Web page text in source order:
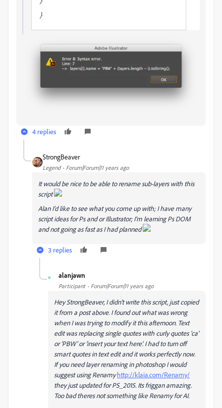
}
4 replies
StrongBeaver
Legend Forum|Forum|11 years ago
It would be nice to be able to rename sub-layers with this
script
Alan I'd like to see what you come up with; I have many
script ideas for Ps and or Illustrator; I'm learning Ps DOM
and not going as fast as I had planned
3 replies
A alanjawn
Participant Forum|Forum|11 years ago
Hey StrongBeaver, I didn't write this script, just copied
it from a post above. I found out what was wrong
when I was trying to modify it this afternoon. Text
edit was replacing single quotes with curly quotes 'ca'
or 'PBW' or 'insert your text here'. I had to turn off
smart quotes in text edit and it works perfectly now.
If you need layer renaming in photoshop I would
suggest using Renamyhttp://klaia.com/Renamy/
they just updated for PS_2015. Its friggan amazing.
Too bad theres not something like Renamy for AI.